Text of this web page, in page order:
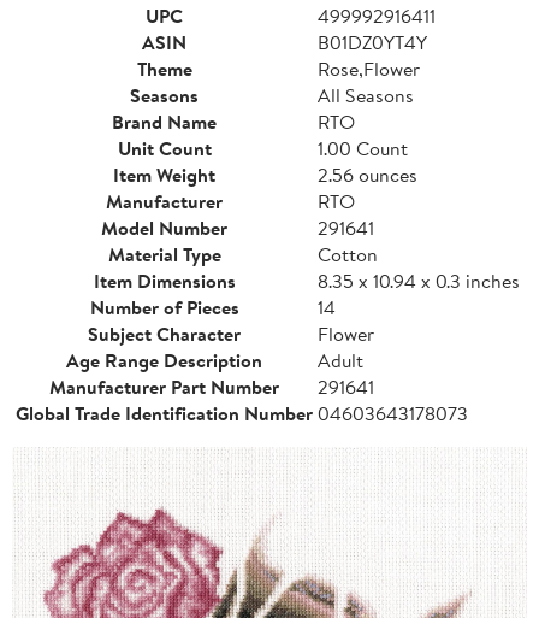
UPC
499992916411
ASIN
B01DZ0YT4Y
Theme
Rose,Flower
Seasons
All Seasons
Brand Name
RTO
Unit Count
1.00 Count
Item Weight
2.56 ounces
Manufacturer
RTO
Model Number
291641
Material Type
Cotton
Item Dimensions
8.35 x 10.94 x 0.3 inches
Number of Pieces
14
Subject Character
Flower
Age Range Description
Adult
Manufacturer Part Number
291641
Global Trade Identification Number04603643178073